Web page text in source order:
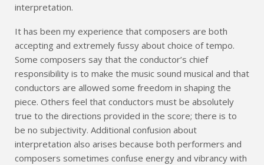
interpretation.
It has been my experience that composers are both
accepting and extremely fussy about choice of tempo.
Some composers say that the conductor’s chief
responsibility is to make the music sound musical and that
conductors are allowed some freedom in shaping the
piece. Others feel that conductors must be absolutely
true to the directions provided in the score; there is to
be no subjectivity. Additional confusion about
interpretation also arises because both performers and
composers sometimes confuse energy and vibrancy with